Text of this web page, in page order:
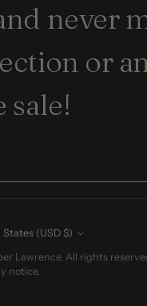
never
or
sale!
United States (USD $)
Lawrence. All rights
notice.